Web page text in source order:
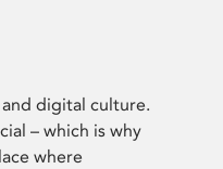
digital culture.
– which is why
where